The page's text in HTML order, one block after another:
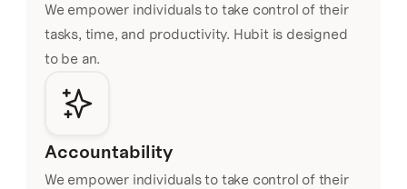
We empower individuals to take control of their
tasks, time, and productivity. Hubit is designed
to be an.
Accountability
We empower individuals to take control of their